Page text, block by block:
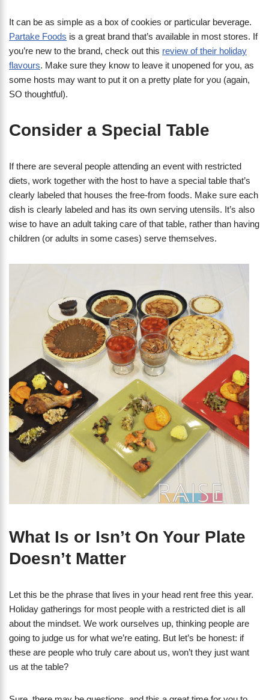
It can be as simple as a box of cookies or particular beverage.
Partake Foods is a great brand that’s available in most stores. If
you’re new to the brand, check out this review of their holiday
flavours. Make sure they know to leave it unopened for you, as
some hosts may want to put it on a pretty plate for you (again,
SO thoughtful).
Consider a Special Table
If there are several people attending an event with restricted
diets, work together with the host to have a special table that’s
clearly labeled that houses the free-from foods. Make sure each
dish is clearly labeled and has its own serving utensils. It’s also
wise to have an adult taking care of that table, rather than having
children (or adults in some cases) serve themselves.
What Is or Isn’t On Your Plate
Doesn’t Matter
Let this be the phrase that lives in your head rent free this year.
Holiday gatherings for most people with a restricted diet is all
about the mindset. We work ourselves up, thinking people are
going to judge us for what we’re eating. But let’s be honest: if
these are people who truly care about us, won’t they just want
us at the table?